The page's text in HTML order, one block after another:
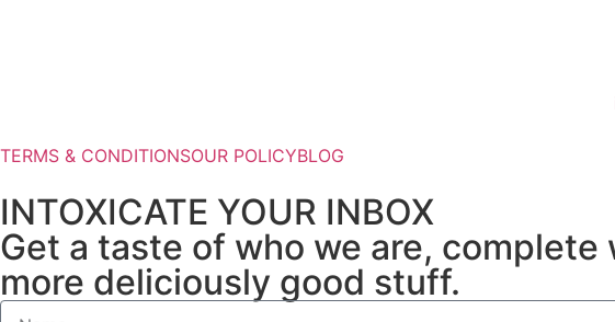
TERMS & CONDITIONSOUR POLICYBLOG
INTOXICATE YOUR INBOX
Get a taste of who we are,
more deliciously good stuff.